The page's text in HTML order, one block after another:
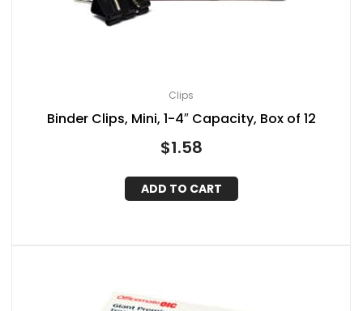
Clips
Binder Clips, Mini, 1-4″ Capacity, Box of 12
$1.58
ADD TO CART